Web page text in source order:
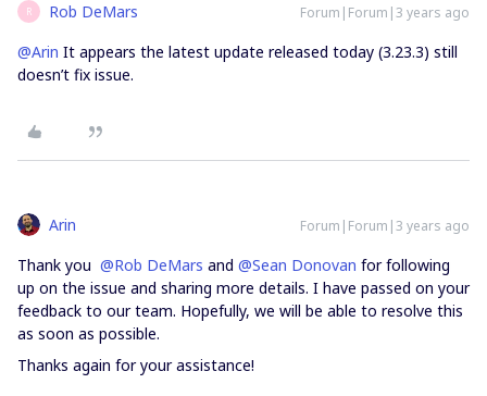
R Rob DeMars Forum|Forum|3 years ago
@Arin It appears the latest update released today (3.23.3) still
doesn’t fix issue.
Arin Forum|Forum|3 years ago
Thank you @Rob DeMars and @Sean Donovan for following
up on the issue and sharing more details. I have passed on your
feedback to our team. Hopefully, we will be able to resolve this
as soon as possible.
Thanks again for your assistance!